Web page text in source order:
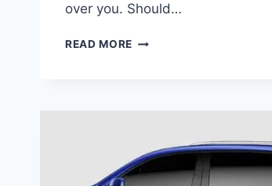
over you. Should…
READ MORE HOW